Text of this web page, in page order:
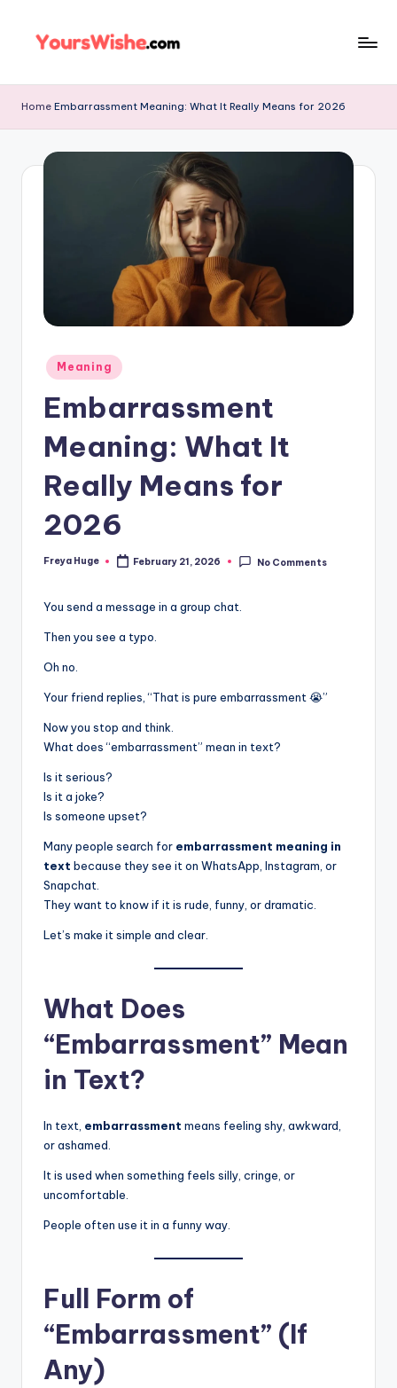
Home Embarrassment Meaning: What It Really Means for 2026
Meaning
Embarrassment
Meaning: What It
Really Means for
2026
Freya Huge February 21, 2026 No Comments
You send a message in a group chat.
Then you see a typo.
Oh no.
Your friend replies, “That is pure embarrassment 😭”
Now you stop and think.
What does “embarrassment” mean in text?
Is it serious?
Is it a joke?
Is someone upset?
Many people search for embarrassment meaning in
text because they see it on WhatsApp, Instagram, or
Snapchat.
They want to know if it is rude, funny, or dramatic.
Let’s make it simple and clear.
What Does
“Embarrassment” Mean
in Text?
In text, embarrassment means feeling shy, awkward,
or ashamed.
It is used when something feels silly, cringe, or
uncomfortable.
People often use it in a funny way.
Full Form of
“Embarrassment” (If
Any)